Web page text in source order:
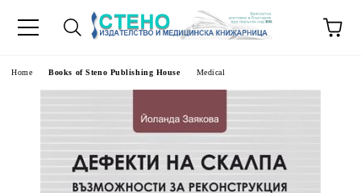
Home Books of Steno Publishing House Medical